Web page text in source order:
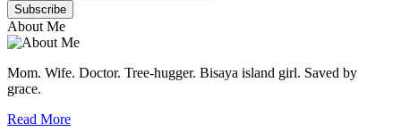
About Me
Mom. Wife. Doctor. Tree-hugger. Bisaya island girl. Saved by
grace.
Read More